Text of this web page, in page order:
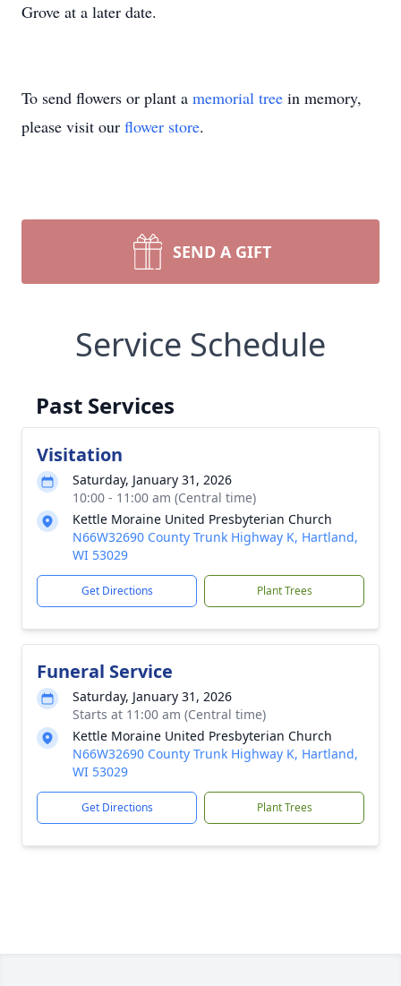
Grove at a later date.
To send flowers or plant a memorial tree in memory,
please visit our flower store.
SEND A GIFT
Service Schedule
Past Services
Visitation
Saturday, January 31, 2026
10:00 - 11:00 am (Central time)
Kettle Moraine United Presbyterian Church
N66W32690 County Trunk Highway K, Hartland,
WI 53029
Get Directions Plant Trees
Funeral Service
Saturday, January 31, 2026
Starts at 11:00 am (Central time)
Kettle Moraine United Presbyterian Church
N66W32690 County Trunk Highway K, Hartland,
WI 53029
Get Directions Plant Trees